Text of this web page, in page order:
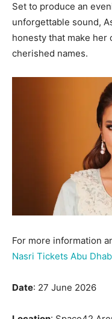
Set to produce an
unforgettable sound,
honesty that make her
cherished names.
For more information
Nasri Tickets Abu
Date: 27 June 2026